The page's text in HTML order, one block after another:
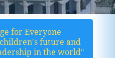
for Everyone
future and
in the worldʺ